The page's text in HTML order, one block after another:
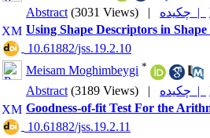
Abstract (3031 Views) | چکیده |
Using Shape Descriptors in
‎ 10.61882/jss.19.2.10
Meisam Moghimbeygi *
Abstract (3189 Views) | چکیده |
Goodness-of-fit Test For the
‎ 10.61882/jss.19.2.11